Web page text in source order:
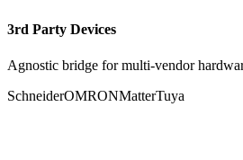
3rd Party Devices
Agnostic bridge for multi-vendor
SchneiderOMRONMatterTuya